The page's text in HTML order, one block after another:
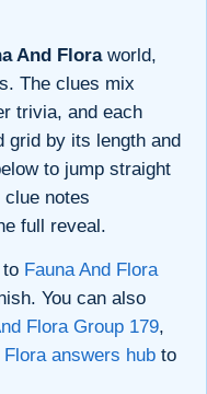
And Floraworld,
The clues mix
trivia, and each
grid by its length and
to jump straight
notes
full reveal.
Fauna And Flora
You can also
Flora Group 179,
Flora answers hub to